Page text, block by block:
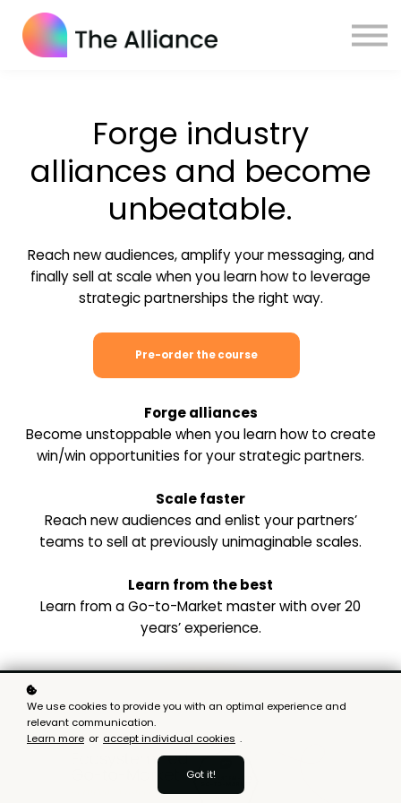
Certifications
Forge industry
alliances and become
unbeatable.
Reach new audiences, amplify your messaging, and
finally sell at scale when you learn how to leverage
strategic partnerships the right way.
Pre-order the course
Forge alliances
Become unstoppable when you learn how to create
win/win opportunities for your strategic partners.
Scale faster
Reach new audiences and enlist your partners’
teams to sell at previously unimaginable scales.
Learn from the best
Learn from a Go-to-Market master with over 20
years’ experience.
We use cookies to provide you with an optimal experience and
relevant communication.
Learn more or accept individual cookies .
Got it!